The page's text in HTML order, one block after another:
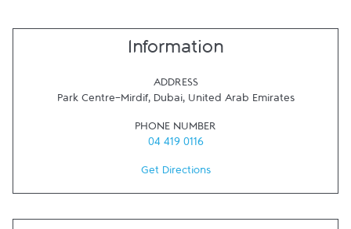
Information
ADDRESS
Park Centre-Mirdif, Dubai, United Arab Emirates
PHONE NUMBER
04 419 0116
Get Directions